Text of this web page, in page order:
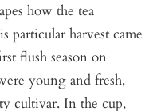
how the tea
particular harvest came
flush season on
young and fresh,
cultivar. In the cup,